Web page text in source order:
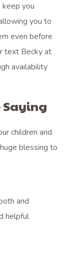
keep you
you to
even before
text Becky at
availability
Saying
has